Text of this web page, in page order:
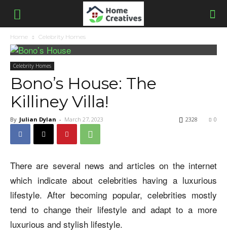
Home Celebrity Homes
Celebrity Homes
Bono’s House: The
Killiney Villa!
By Julian Dylan - March 27, 2023 0
2328
There are several news and articles on the internet
which indicate about celebrities having a luxurious
lifestyle. After becoming popular, celebrities mostly
tend to change their lifestyle and adapt to a more
luxurious and stylish lifestyle.